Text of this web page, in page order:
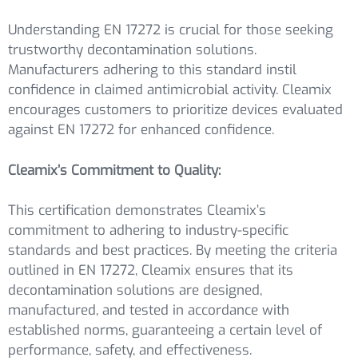
Understanding EN 17272 is crucial for those seeking
trustworthy decontamination solutions.
Manufacturers adhering to this standard instil
confidence in claimed antimicrobial activity. Cleamix
encourages customers to prioritize devices evaluated
against EN 17272 for enhanced confidence.
Cleamix’s Commitment to Quality:
This certification demonstrates Cleamix’s
commitment to adhering to industry-specific
standards and best practices. By meeting the criteria
outlined in EN 17272, Cleamix ensures that its
decontamination solutions are designed,
manufactured, and tested in accordance with
established norms, guaranteeing a certain level of
performance, safety, and effectiveness.